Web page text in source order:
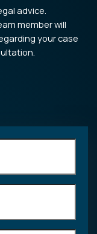
advice.
member will
your case